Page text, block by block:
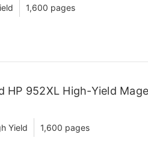
1,600 pages
HP 952XL High-Yield
Yield 1,600 pages